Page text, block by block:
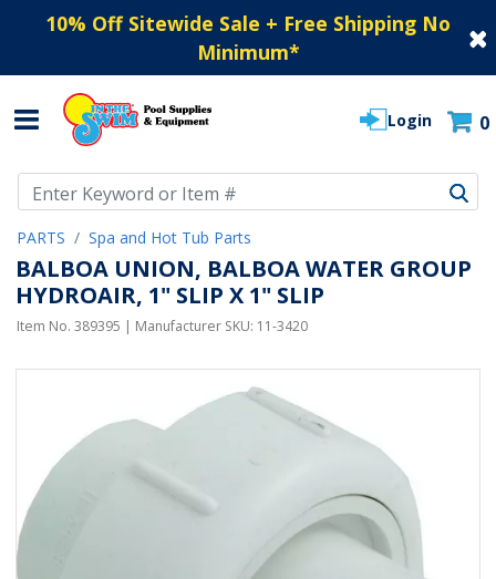
10% Off Sitewide Sale + Free Shipping No
Minimum*
Login 0
PARTS Spa and Hot Tub Parts
BALBOA UNION, BALBOA WATER GROUP
HYDROAIR, 1" SLIP X 1" SLIP
Item No. 389395 | Manufacturer SKU: 11-3420